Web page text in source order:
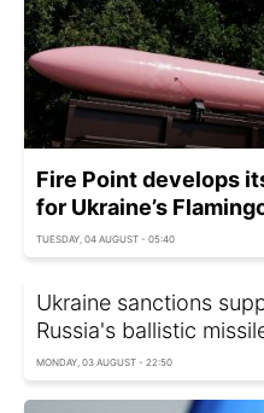
Fire Point develops
for Ukraine’s
TUESDAY, 04 AUGUST - 05:40
Ukraine sanctions
Russia's ballistic
MONDAY, 03 AUGUST - 22:50